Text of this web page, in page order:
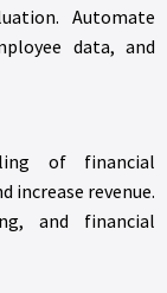
Automate
data, and
of financial
increase revenue.
and financial